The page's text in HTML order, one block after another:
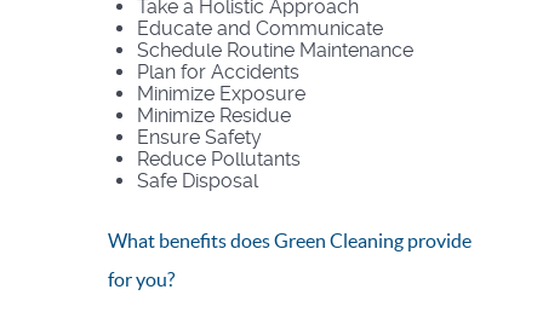
Take a Holistic Approach
Educate and Communicate
Schedule Routine Maintenance
Plan for Accidents
Minimize Exposure
Minimize Residue
Ensure Safety
Reduce Pollutants
Safe Disposal
What benefits does Green Cleaning provide
for you?